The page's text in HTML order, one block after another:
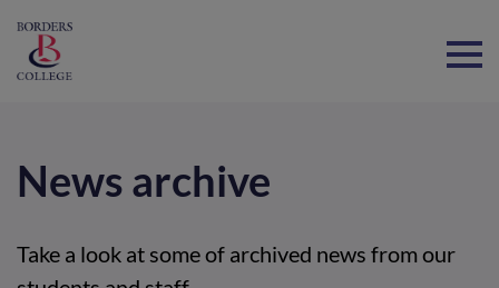
News archive
Take a look at some of archived news from our